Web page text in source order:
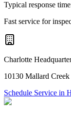
Typical response
Fast service for
Charlotte
10130 Mallard Creek
Schedule Service in